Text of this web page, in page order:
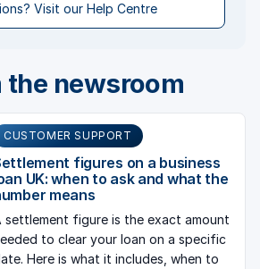
Visit our Help Centre
the newsroom
CUSTOMER SUPPORT
figures on a business
UK: when to ask and what the
means
settlement figure is the exact amount
to clear your loan on a specific
Here is what it includes, when to